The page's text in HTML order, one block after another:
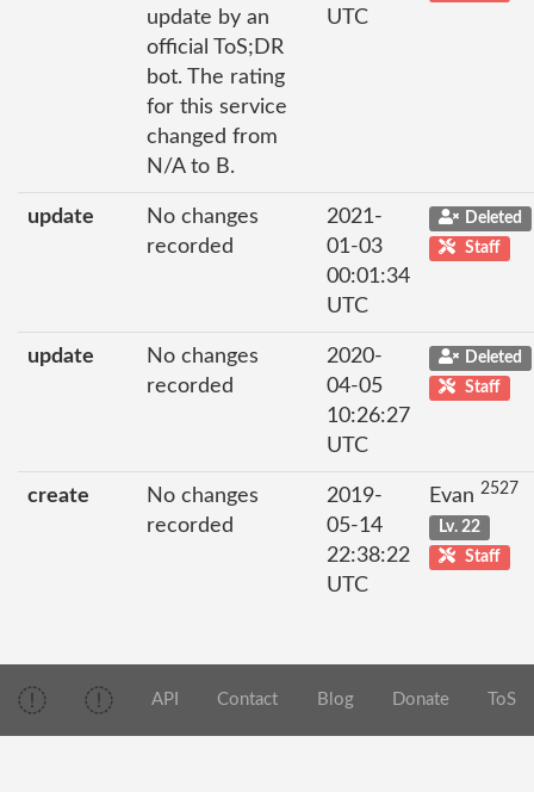
update by an
official ToS;DR
bot. The rating
for this service
changed from
N/A to B.
UTC
update
No changes
recorded
2021-
01-03
00:01:34
UTC
Deleted
Staff
update
No changes
recorded
2020-
04-05
10:26:27
UTC
Deleted
Staff
create
No changes
recorded
2019-
05-14
22:38:22
UTC
Evan 2527
Lv. 22
Staff
API Contact Blog Donate ToS